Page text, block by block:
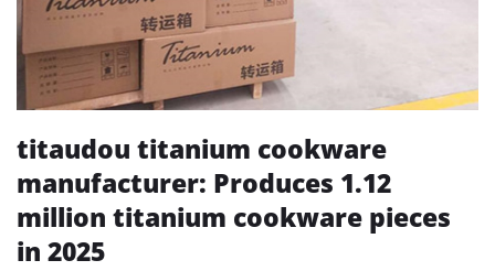
titaudou titanium cookware
manufacturer: Produces 1.12
million titanium cookware pieces
in 2025